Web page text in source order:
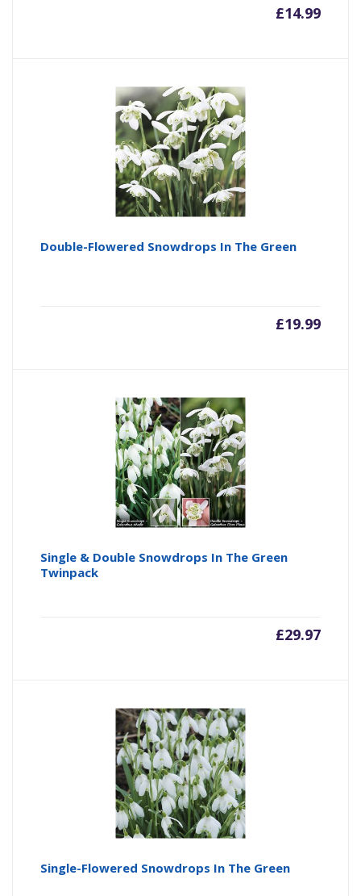
£14.99
Double-Flowered Snowdrops In The Green
£19.99
Single & Double Snowdrops In The Green
Twinpack
£29.97
Single-Flowered Snowdrops In The Green